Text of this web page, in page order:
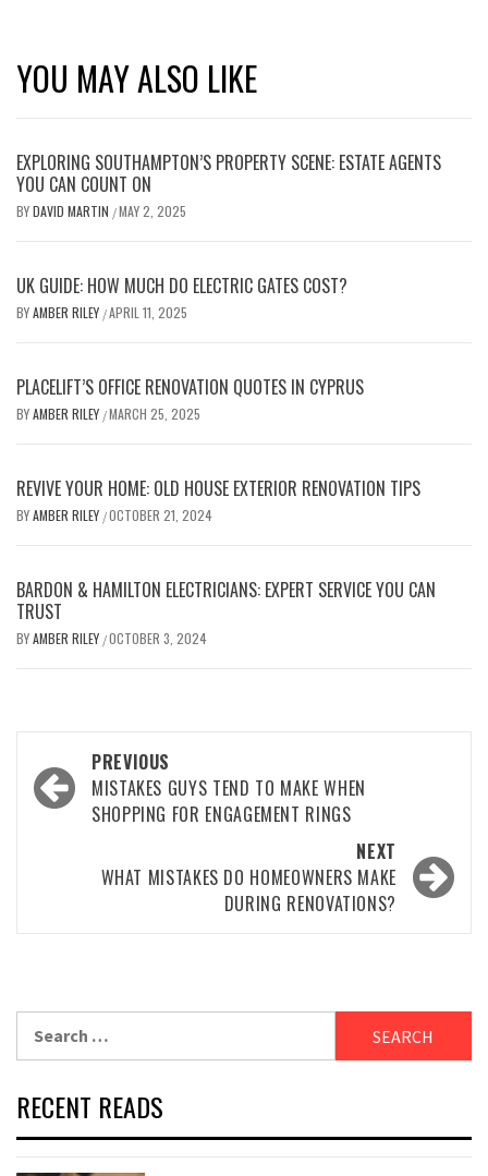
YOU MAY ALSO LIKE
EXPLORING SOUTHAMPTON’S PROPERTY SCENE: ESTATE AGENTS
YOU CAN COUNT ON
BYDAVID MARTIN /MAY 2, 2025
UK GUIDE: HOW MUCH DO ELECTRIC GATES COST?
BYAMBER RILEY /APRIL 11, 2025
PLACELIFT’S OFFICE RENOVATION QUOTES IN CYPRUS
BYAMBER RILEY /MARCH 25, 2025
REVIVE YOUR HOME: OLD HOUSE EXTERIOR RENOVATION TIPS
BYAMBER RILEY /OCTOBER 21, 2024
BARDON & HAMILTON ELECTRICIANS: EXPERT SERVICE YOU CAN
TRUST
BYAMBER RILEY /OCTOBER 3, 2024
Post
navigation
PREVIOUS
MISTAKES GUYS TEND TO MAKE WHEN
SHOPPING FOR ENGAGEMENT RINGS
NEXT
WHAT MISTAKES DO HOMEOWNERS MAKE
DURING RENOVATIONS?
RECENT READS